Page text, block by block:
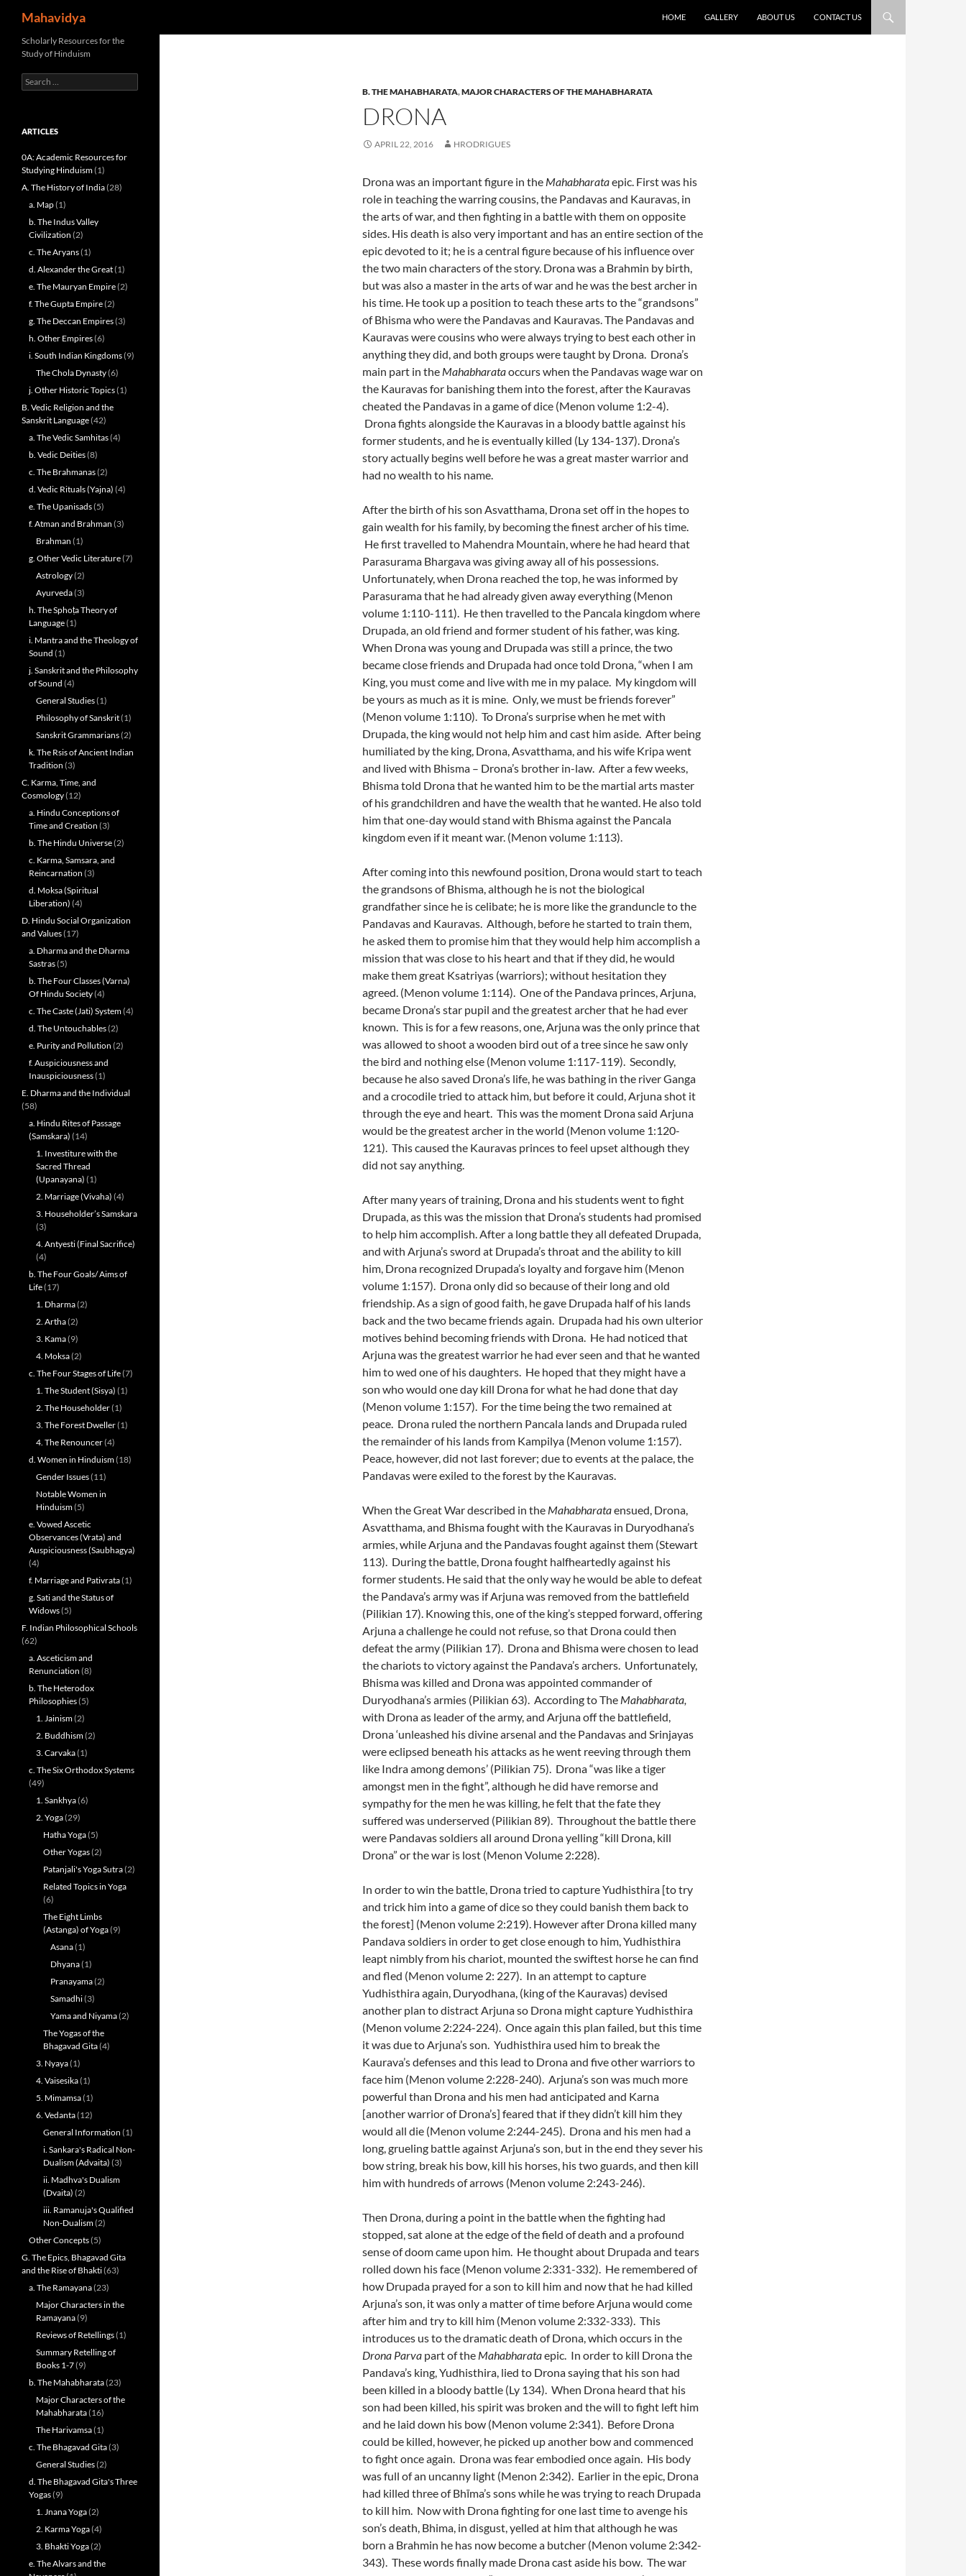
content
Mahavidya HOME GALLERY ABOUT US CONTACT US
B. THE MAHABHARATA,MAJOR CHARACTERS OF THE MAHABHARATA
DRONA
APRIL 22, 2016 HRODRIGUES
Drona was an important figure in the Mahabharataepic. First was his
role in teaching the warring cousins, the Pandavas and Kauravas, in
the arts of war, and then fighting in a battle with them on opposite
sides. His death is also very important and has an entire section of the
epic devoted to it; he is a central figure because of his influence over
the two main characters of the story. Drona was a Brahmin by birth,
but was also a master in the arts of war and he was the best archer in
his time. He took up a position to teach these arts to the “grandsons”
of Bhisma who were the Pandavas and Kauravas. The Pandavas and
Kauravas were cousins who were always trying to best each other in
anything they did, and both groups were taught by Drona. Drona’s
main part in the Mahabharataoccurs when the Pandavas wage war on
the Kauravas for banishing them into the forest, after the Kauravas
cheated the Pandavas in a game of dice (Menon volume 1:2-4).
Drona fights alongside the Kauravas in a bloody battle against his
former students, and he is eventually killed (Ly 134-137). Drona’s
story actually begins well before he was a great master warrior and
had no wealth to his name.
After the birth of his son Asvatthama, Drona set off in the hopes to
gain wealth for his family, by becoming the finest archer of his time.
He first travelled to Mahendra Mountain, where he had heard that
Parasurama Bhargava was giving away all of his possessions.
Unfortunately, when Drona reached the top, he was informed by
Parasurama that he had already given away everything (Menon
volume 1:110-111). He then travelled to the Pancala kingdom where
Drupada, an old friend and former student of his father, was king.
When Drona was young and Drupada was still a prince, the two
became close friends and Drupada had once told Drona, “when I am
King, you must come and live with me in my palace. My kingdom will
be yours as much as it is mine. Only, we must be friends forever”
(Menon volume 1:110). To Drona’s surprise when he met with
Drupada, the king would not help him and cast him aside. After being
humiliated by the king, Drona, Asvatthama, and his wife Kripa went
and lived with Bhisma – Drona’s brother in-law. After a few weeks,
Bhisma told Drona that he wanted him to be the martial arts master
of his grandchildren and have the wealth that he wanted. He also told
him that one-day would stand with Bhisma against the Pancala
kingdom even if it meant war. (Menon volume 1:113).
After coming into this newfound position, Drona would start to teach
the grandsons of Bhisma, although he is not the biological
grandfather since he is celibate; he is more like the granduncle to the
Pandavas and Kauravas. Although, before he started to train them,
he asked them to promise him that they would help him accomplish a
mission that was close to his heart and that if they did, he would
make them great Ksatriyas (warriors); without hesitation they
agreed. (Menon volume 1:114). One of the Pandava princes, Arjuna,
became Drona’s star pupil and the greatest archer that he had ever
known. This is for a few reasons, one, Arjuna was the only prince that
was allowed to shoot a wooden bird out of a tree since he saw only
the bird and nothing else (Menon volume 1:117-119). Secondly,
because he also saved Drona’s life, he was bathing in the river Ganga
and a crocodile tried to attack him, but before it could, Arjuna shot it
through the eye and heart. This was the moment Drona said Arjuna
would be the greatest archer in the world (Menon volume 1:120-
121). This caused the Kauravas princes to feel upset although they
did not say anything.
After many years of training, Drona and his students went to fight
Drupada, as this was the mission that Drona’s students had promised
to help him accomplish. After a long battle they all defeated Drupada,
and with Arjuna’s sword at Drupada’s throat and the ability to kill
him, Drona recognized Drupada’s loyalty and forgave him (Menon
volume 1:157). Drona only did so because of their long and old
friendship. As a sign of good faith, he gave Drupada half of his lands
back and the two became friends again. Drupada had his own ulterior
motives behind becoming friends with Drona. He had noticed that
Arjuna was the greatest warrior he had ever seen and that he wanted
him to wed one of his daughters. He hoped that they might have a
son who would one day kill Drona for what he had done that day
(Menon volume 1:157). For the time being the two remained at
peace. Drona ruled the northern Pancala lands and Drupada ruled
the remainder of his lands from Kampilya (Menon volume 1:157).
Peace, however, did not last forever; due to events at the palace, the
Pandavas were exiled to the forest by the Kauravas.
When the Great War described in the Mahabharataensued, Drona,
Asvatthama, and Bhisma fought with the Kauravas in Duryodhana’s
armies, while Arjuna and the Pandavas fought against them (Stewart
113). During the battle, Drona fought halfheartedly against his
former students. He said that the only way he would be able to defeat
the Pandava’s army was if Arjuna was removed from the battlefield
(Pilikian 17). Knowing this, one of the king’s stepped forward, offering
Arjuna a challenge he could not refuse, so that Drona could then
defeat the army (Pilikian 17). Drona and Bhisma were chosen to lead
the chariots to victory against the Pandava’s archers. Unfortunately,
Bhisma was killed and Drona was appointed commander of
Duryodhana’s armies (Pilikian 63). According to The Mahabharata,
with Drona as leader of the army, and Arjuna off the battlefield,
Drona ‘unleashed his divine arsenal and the Pandavas and Srinjayas
were eclipsed beneath his attacks as he went reeving through them
like Indra among demons’ (Pilikian 75). Drona “was like a tiger
amongst men in the fight”, although he did have remorse and
sympathy for the men he was killing, he felt that the fate they
suffered was underserved (Pilikian 89). Throughout the battle there
were Pandavas soldiers all around Drona yelling “kill Drona, kill
Drona” or the war is lost (Menon Volume 2:228).
In order to win the battle, Drona tried to capture Yudhisthira [to try
and trick him into a game of dice so they could banish them back to
the forest] (Menon volume 2:219). However after Drona killed many
Pandava soldiers in order to get close enough to him, Yudhisthira
leapt nimbly from his chariot, mounted the swiftest horse he can find
and fled (Menon volume 2: 227). In an attempt to capture
Yudhisthira again, Duryodhana, (king of the Kauravas) devised
another plan to distract Arjuna so Drona might capture Yudhisthira
(Menon volume 2:224-224). Once again this plan failed, but this time
it was due to Arjuna’s son. Yudhisthira used him to break the
Kaurava’s defenses and this lead to Drona and five other warriors to
face him (Menon volume 2:228-240). Arjuna’s son was much more
powerful than Drona and his men had anticipated and Karna
[another warrior of Drona’s] feared that if they didn’t kill him they
would all die (Menon volume 2:244-245). Drona and his men had a
long, grueling battle against Arjuna’s son, but in the end they sever his
bow string, break his bow, kill his horses, his two guards, and then kill
him with hundreds of arrows (Menon volume 2:243-246).
Then Drona, during a point in the battle when the fighting had
stopped, sat alone at the edge of the field of death and a profound
sense of doom came upon him. He thought about Drupada and tears
rolled down his face (Menon volume 2:331-332). He remembered of
how Drupada prayed for a son to kill him and now that he had killed
Arjuna’s son, it was only a matter of time before Arjuna would come
after him and try to kill him (Menon volume 2:332-333). This
introduces us to the dramatic death of Drona, which occurs in the
Drona Parva part of the Mahabharataepic. In order to kill Drona the
Pandava’s king, Yudhisthira, lied to Drona saying that his son had
been killed in a bloody battle (Ly 134). When Drona heard that his
son had been killed, his spirit was broken and the will to fight left him
and he laid down his bow (Menon volume 2:341). Before Drona
could be killed, however, he picked up another bow and commenced
to fight once again. Drona was fear embodied once again. His body
was full of an uncanny light (Menon 2:342). Earlier in the epic, Drona
had killed three of Bhīma’s sons while he was trying to reach Drupada
to kill him. Now with Drona fighting for one last time to avenge his
son’s death, Bhima, in disgust, yelled at him that although he was
born a Brahmin he has now become a butcher (Menon volume 2:342-
343). These words finally made Drona cast aside his bow. The war
Scholarly Resources for the
Study of Hinduism
Search
for:
ARTICLES
0A: Academic Resources for
Studying Hinduism(1)
A. The History of India(28)
a. Map(1)
b. The Indus Valley
Civilization (2)
c. The Aryans(1)
d. Alexander the Great(1)
e. The Mauryan Empire(2)
f. The Gupta Empire(2)
g. The Deccan Empires(3)
h. Other Empires(6)
i. South Indian Kingdoms(9)
The Chola Dynasty(6)
j. Other Historic Topics(1)
B. Vedic Religion and the
Sanskrit Language(42)
a. The Vedic Samhitas(4)
b. Vedic Deities(8)
c. The Brahmanas(2)
d. Vedic Rituals (Yajna) (4)
e. The Upanisads(5)
f. Atman and Brahman (3)
Brahman (1)
g. Other Vedic Literature(7)
Astrology(2)
Ayurveda(3)
h. The Sphoṭa Theory of
Language(1)
i. Mantra and the Theology of
Sound (1)
j. Sanskrit and the Philosophy
of Sound (4)
General Studies(1)
Philosophy of Sanskrit(1)
Sanskrit Grammarians(2)
k. The Rsis of Ancient Indian
Tradition (3)
C. Karma, Time, and
Cosmology(12)
a. Hindu Conceptions of
Time and Creation (3)
b. The Hindu Universe(2)
c. Karma, Samsara, and
Reincarnation (3)
d. Moksa (Spiritual
Liberation) (4)
D. Hindu Social Organization
and Values(17)
a. Dharma and the Dharma
Sastras(5)
b. The Four Classes (Varna)
Of Hindu Society(4)
c. The Caste (Jati) System(4)
d. The Untouchables(2)
e. Purity and Pollution (2)
f. Auspiciousness and
Inauspiciousness(1)
E. Dharma and the Individual
(58)
a. Hindu Rites of Passage
(Samskara) (14)
1. Investiture with the
Sacred Thread
(Upanayana) (1)
2. Marriage (Vivaha) (4)
3. Householder’s Samskara
(3)
4. Antyesti (Final Sacrifice)
(4)
b. The Four Goals/ Aims of
Life(17)
1. Dharma(2)
2. Artha(2)
3. Kama(9)
4. Moksa(2)
c. The Four Stages of Life(7)
1. The Student (Sisya) (1)
2. The Householder(1)
3. The Forest Dweller(1)
4. The Renouncer(4)
d. Women in Hinduism(18)
Gender Issues(11)
Notable Women in
Hinduism(5)
e. Vowed Ascetic
Observances (Vrata) and
Auspiciousness (Saubhagya)
(4)
f. Marriage and Pativrata(1)
g. Sati and the Status of
Widows(5)
F. Indian Philosophical Schools
(62)
a. Asceticism and
Renunciation (8)
b. The Heterodox
Philosophies(5)
1. Jainism(2)
2. Buddhism(2)
3. Carvaka(1)
c. The Six Orthodox Systems
(49)
1. Sankhya(6)
2. Yoga(29)
Hatha Yoga(5)
Other Yogas(2)
Patanjali's Yoga Sutra(2)
Related Topics in Yoga
(6)
The Eight Limbs
(Astanga) of Yoga(9)
Asana(1)
Dhyana(1)
Pranayama(2)
Samadhi(3)
Yama and Niyama(2)
The Yogas of the
Bhagavad Gita(4)
3. Nyaya(1)
4. Vaisesika(1)
5. Mimamsa(1)
6. Vedanta(12)
General Information (1)
i. Sankara's Radical Non-
Dualism (Advaita) (3)
ii. Madhva's Dualism
(Dvaita) (2)
iii. Ramanuja's Qualified
Non-Dualism(2)
Other Concepts(5)
G. The Epics, Bhagavad Gita
and the Rise of Bhakti(63)
a. The Ramayana(23)
Major Characters in the
Ramayana(9)
Reviews of Retellings(1)
Summary Retelling of
Books 1-7(9)
b. The Mahabharata(23)
Major Characters of the
Mahabharata(16)
The Harivamsa(1)
c. The Bhagavad Gita(3)
General Studies(2)
d. The Bhagavad Gita's Three
Yogas(9)
1. Jnana Yoga(2)
2. Karma Yoga(4)
3. Bhakti Yoga(2)
e. The Alvars and the